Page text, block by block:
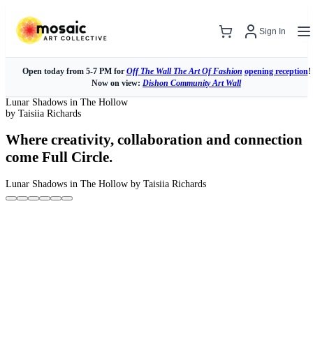
Sign In
Open today from 5-7 PM for Off The Wall The Art Of Fashion opening reception!
Now on view: Dishon Community Art Wall
Lunar Shadows in The Hollow
by Taisiia Richards
Where creativity, collaboration and connection
come Full Circle.
Lunar Shadows in The Hollow by Taisiia Richards